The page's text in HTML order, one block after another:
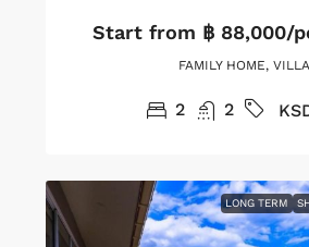
Start from ฿ 88,000/
FAMILY HOME, VILLA
2 2
LONG TERM